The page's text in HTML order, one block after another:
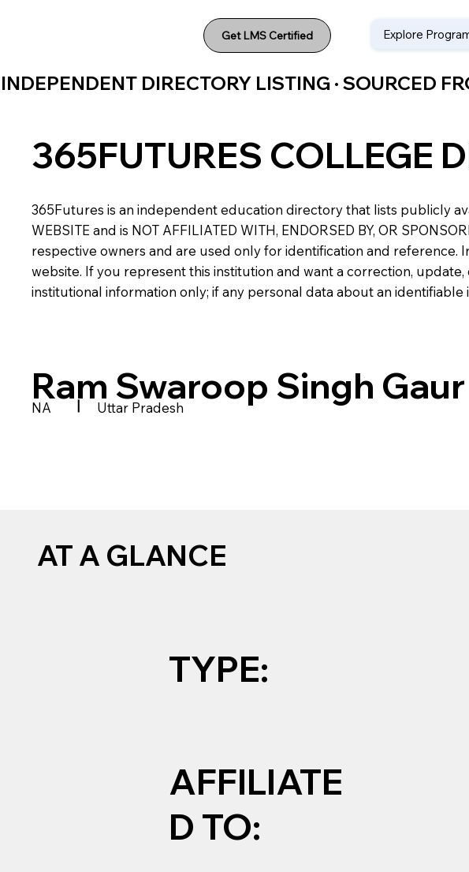
Get LMS Certified Explore
INDEPENDENT DIRECTORY LISTING · SOURCED
365FUTURES COLLEGE
365Futures is an independent education directory that lists publicly
WEBSITE and is NOT AFFILIATED WITH, ENDORSED BY, OR
respective owners and are used only for identification and reference.
website. If you represent this institution and want a correction,
institutional information only; if any personal data about an
Ram Swaroop Singh
NA | Uttar Pradesh
AT A GLANCE
TYPE:
AFFILIATE
D TO: